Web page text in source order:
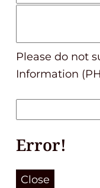
Please do not
Information
Error!
Close